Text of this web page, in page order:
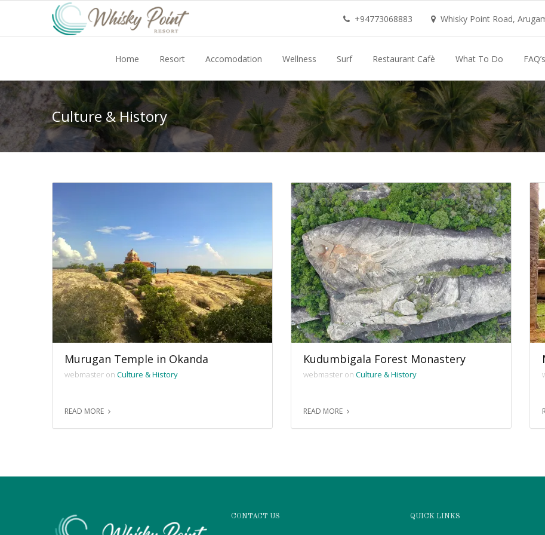
+94773068883 Whisky Point Road,
Home Resort Accomodation Wellness Surf Restaurant Cafè What To Do FAQ’s
Culture & History
Murugan Temple in Okanda
webmaster on Culture & History
READ MORE
Kudumbigala Forest Monastery
webmaster on Culture & History
READ MORE
CONTACT US QUICK LINKS